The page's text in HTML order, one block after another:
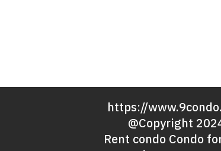
https://
@Copyright
Rent condo Condo